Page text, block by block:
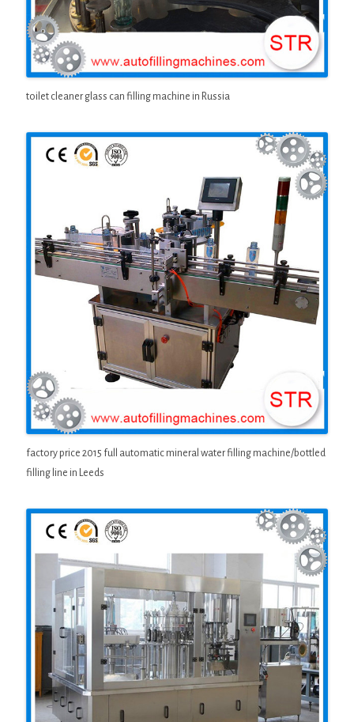
toilet cleaner glass can filling machine in Russia
factory price 2015 full automatic mineral water filling machine/bottled
filling line in Leeds